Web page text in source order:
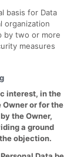
basis for Data
organization
by two or more
measures
interest, in the
or for the
the Owner,
a ground
objection.